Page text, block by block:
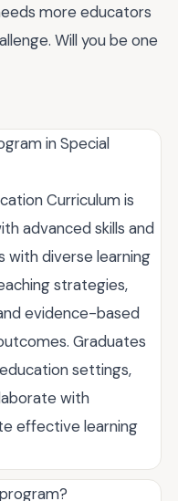
more educators
Will you be one
in Special
Curriculum is
advanced skills and
diverse learning
strategies,
evidence-based
Graduates
settings,
with
effective learning